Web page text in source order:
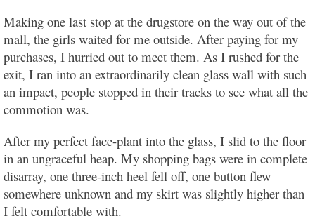
Making one last stop at the drugstore on the way out of the
mall, the girls waited for me outside. After paying for my
purchases, I hurried out to meet them. As I rushed for the
exit, I ran into an extraordinarily clean glass wall with such
an impact, people stopped in their tracks to see what all the
commotion was.
After my perfect face-plant into the glass, I slid to the floor
in an ungraceful heap. My shopping bags were in complete
disarray, one three-inch heel fell off, one button flew
somewhere unknown and my skirt was slightly higher than
I felt comfortable with.